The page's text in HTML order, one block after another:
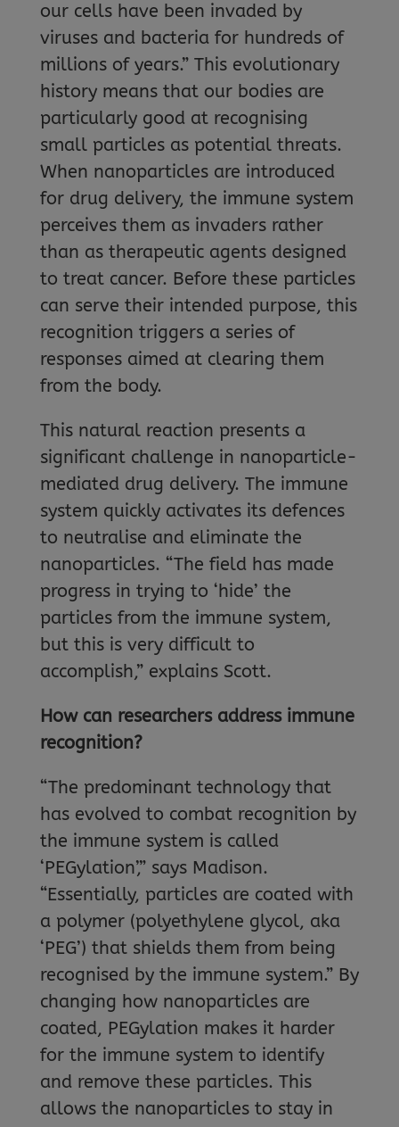
our cells have been invaded by
viruses and bacteria for hundreds of
millions of years.” This evolutionary
history means that our bodies are
particularly good at recognising
small particles as potential threats.
When nanoparticles are introduced
for drug delivery, the immune system
perceives them as invaders rather
than as therapeutic agents designed
to treat cancer. Before these particles
can serve their intended purpose, this
recognition triggers a series of
responses aimed at clearing them
from the body.
This natural reaction presents a
significant challenge in nanoparticle-
mediated drug delivery. The immune
system quickly activates its defences
to neutralise and eliminate the
nanoparticles. “The field has made
progress in trying to ‘hide’ the
particles from the immune system,
but this is very difficult to
accomplish,” explains Scott.
How can researchers address immune
recognition?
“The predominant technology that
has evolved to combat recognition by
the immune system is called
‘PEGylation’,” says Madison.
“Essentially, particles are coated with
a polymer (polyethylene glycol, aka
‘PEG’) that shields them from being
recognised by the immune system.” By
changing how nanoparticles are
coated, PEGylation makes it harder
for the immune system to identify
and remove these particles. This
allows the nanoparticles to stay in